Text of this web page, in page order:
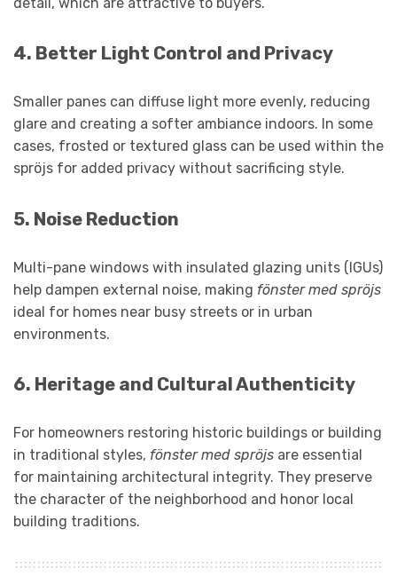
4. Better Light Control and Privacy
Smaller panes can diffuse light more evenly, reducing
glare and creating a softer ambiance indoors. In some
cases, frosted or textured glass can be used within the
spröjs for added privacy without sacrificing style.
5. Noise Reduction
Multi-pane windows with insulated glazing units (IGUs)
help dampen external noise, making fönster med spröjs
ideal for homes near busy streets or in urban
environments.
6. Heritage and Cultural Authenticity
For homeowners restoring historic buildings or building
in traditional styles, fönster med spröjs are essential
for maintaining architectural integrity. They preserve
the character of the neighborhood and honor local
building traditions.